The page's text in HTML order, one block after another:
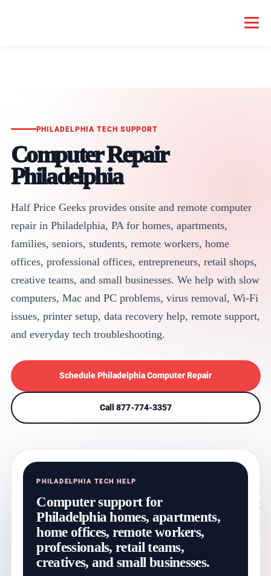
Menu
SCHEDULE SERVICE
PHILADELPHIA TECH SUPPORT
Computer Repair
Philadelphia
Half Price Geeks provides onsite and remote computer
repair in Philadelphia, PA for homes, apartments,
families, seniors, students, remote workers, home
offices, professional offices, entrepreneurs, retail shops,
creative teams, and small businesses. We help with slow
computers, Mac and PC problems, virus removal, Wi-Fi
issues, printer setup, data recovery help, remote support,
and everyday tech troubleshooting.
Schedule Philadelphia Computer Repair
Call 877-774-3357
PHILADELPHIA TECH HELP
Computer support for
Philadelphia homes, apartments,
home offices, remote workers,
professionals, retail teams,
creatives, and small businesses.